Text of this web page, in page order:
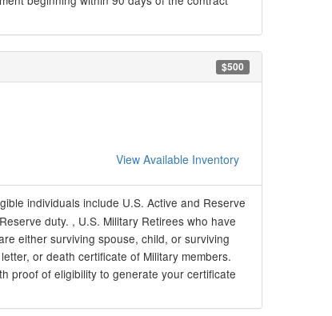
$500
View Available Inventory
individuals include U.S. Active and Reserve
duty. , U.S. Military Retirees who have
either surviving spouse, child, or surviving
or death certificate of Military members.
proof of eligibility to generate your certificate